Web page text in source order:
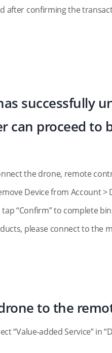
after confirming the
successfully
can proceed to
the drone, remote
Device from Account
“Confirm” to complete
please connect to the
to the
added Service” in